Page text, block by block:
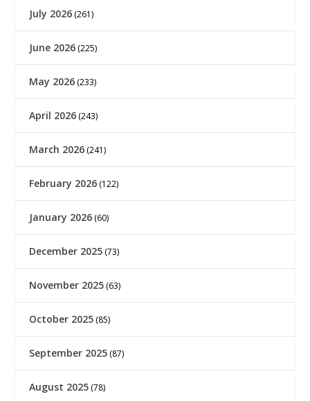
July 2026 (261)
June 2026 (225)
May 2026 (233)
April 2026 (243)
March 2026 (241)
February 2026 (122)
January 2026 (60)
December 2025 (73)
November 2025 (63)
October 2025 (85)
September 2025 (87)
August 2025 (78)